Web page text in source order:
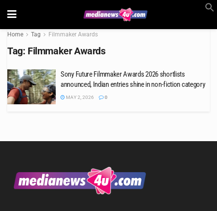
Home Tag Filmmaker Awards
Tag: Filmmaker Awards
Sony Future Filmmaker Awards 2026 shortlists
announced, Indian entries shine in non-fiction category
MAY 2, 2026 0